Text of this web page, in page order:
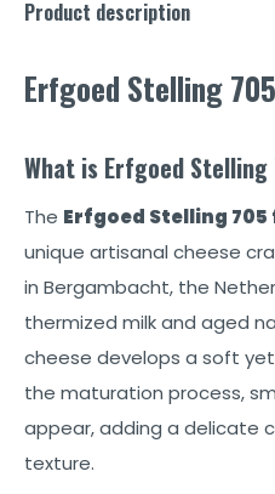
Product description
Erfgoed Stelling
What is Erfgoed
The Erfgoed Stelling
unique artisanal cheese
in Bergambacht, the
thermized milk and aged
cheese develops a soft
the maturation process,
appear, adding a delicate
texture.